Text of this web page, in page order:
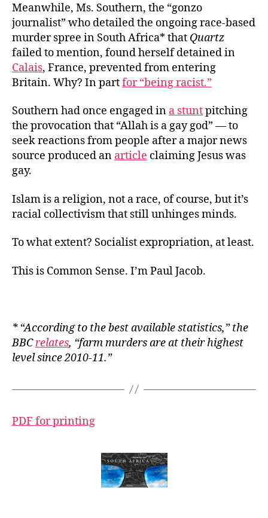
Meanwhile, Ms. Southern, the “gonzo
journalist” who detailed the ongoing race-based
murder spree in South Africa* that Quartz
failed to mention, found herself detained in
Calais, France, prevented from entering
Britain. Why? In partfor “being racist.”
Southern had once engaged in a stuntpitching
the provocation that “Allah is a gay god” — to
seek reactions from people after a major news
source produced an article claiming Jesus was
gay.
Islam is a religion, not a race, of course, but it’s
racial collectivism that still unhinges minds.
To what extent? Socialist expropriation, at least.
This is Common Sense. I’m Paul Jacob.
* “According to the best available statistics,” the
BBCrelates, “farm murders are at their highest
level since 2010-11.”
PDF for printing